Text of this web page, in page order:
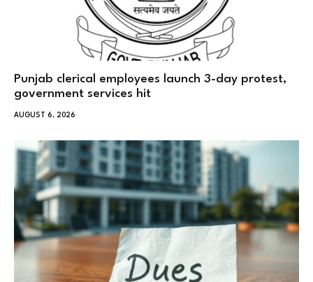
Punjab clerical employees launch 3-day protest,
government services hit
AUGUST 6, 2026